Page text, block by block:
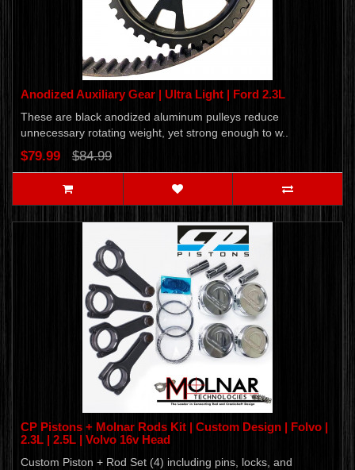
Anodized Auxiliary Gear | Ultra Light | Ford 2.3L
These are black anodized aluminum pulleys reduce
unnecessary rotating weight, yet strong enough to w..
$79.99 $84.99
CP Pistons + Molnar Rods Kit | Custom Design | Folvo |
2.3L | 2.5L | Volvo 16v Head
Custom Piston + Rod Set (4) including pins, locks, and